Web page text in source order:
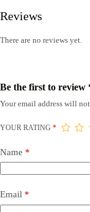
Reviews
There are no reviews yet.
Be the first to
Your email address will
YOUR RATING *
Name *
Email *